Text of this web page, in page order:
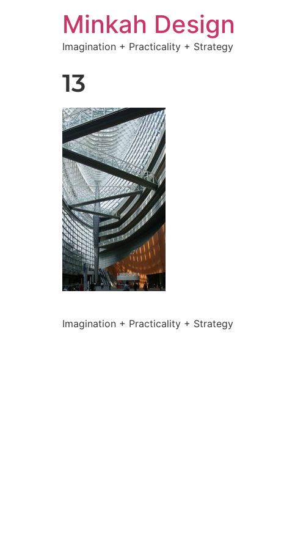
Minkah Design
Imagination + Practicality + Strategy
13
Imagination + Practicality + Strategy